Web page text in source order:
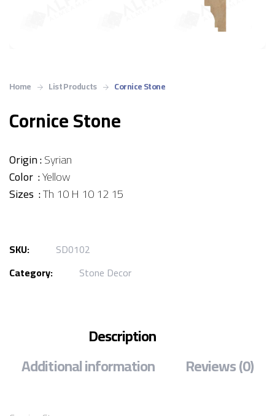
Home List Products Cornice Stone
Cornice Stone
Origin :Syrian
Color :Yellow
Sizes :Th 10 H 10 12 15
SKU:
SD0102
Category:
Stone Decor
Description
Additional information
Reviews (0)